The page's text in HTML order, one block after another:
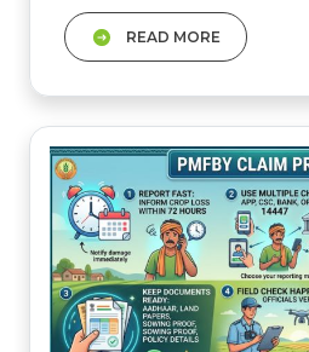
other farm needs. Under
2025&ndash;26, the loan
Modified Interest
(MISS) was increased
is 7%, but timely
the effective rat...
READ MORE